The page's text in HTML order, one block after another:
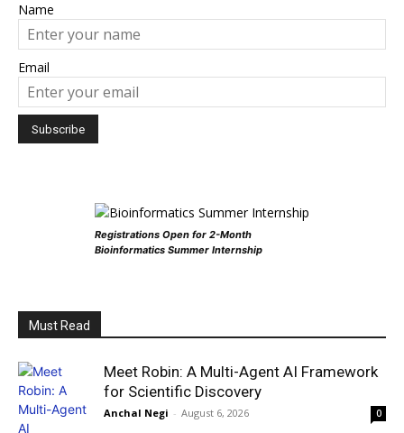
Name
Email
Registrations Open for 2-Month
Bioinformatics Summer Internship
Must Read
Meet Robin: A Multi-Agent AI Framework
for Scientific Discovery
Anchal Negi - August 6, 2026 0